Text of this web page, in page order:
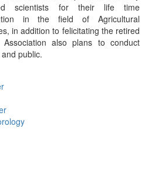
scientists for their life time
in the field of Agricultural
in addition to felicitating the retired
Association also plans to conduct
public.